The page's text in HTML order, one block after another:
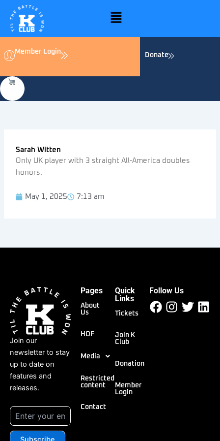
content
Menu
Member Login Donate
Sarah Witten
Only UK player with 3 straight All-America doubles
honors.
May 1, 2025 7:13 am
Join our
newsletter to stay
up to date on
features and
releases.
Pages
About
Us
HOF
Media
Restricted
content
Contact
Quick
Links
Tickets
Join K
Club
Donation
Member
Login
Follow Us
Facebook